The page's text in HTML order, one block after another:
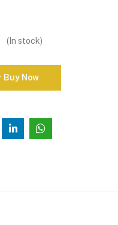
( In stock)
Buy Now